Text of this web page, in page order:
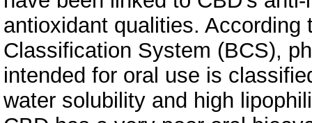
antioxidant qualities.
Classification System (BCS),
intended for oral use is
water solubility and high